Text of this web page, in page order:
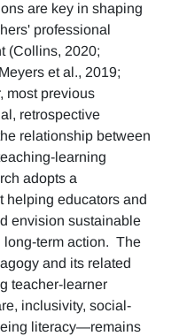
are key in shaping
professional
(Collins, 2020;
et al., 2019;
most previous
retrospective
relationship between
learning
adopts a
helping educators and
envision sustainable
long-term action. The
and its related
teacher-learner
inclusivity, social-
literacy—remains